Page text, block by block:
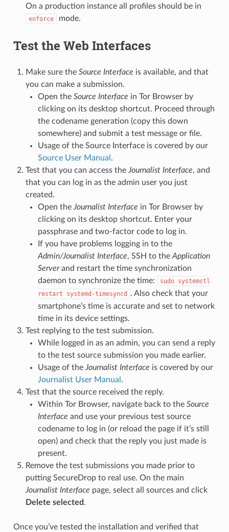
On a production instance all profiles should be in
enforce mode.
Test the Web Interfaces
Make sure the Source Interface is available, and that
you can make a submission.
Open the Source Interface in Tor Browser by
clicking on its desktop shortcut. Proceed through
the codename generation (copy this down
somewhere) and submit a test message or file.
Usage of the Source Interface is covered by our
Source User Manual .
Test that you can access the Journalist Interface, and
that you can log in as the admin user you just
created.
Open the Journalist Interface in Tor Browser by
clicking on its desktop shortcut. Enter your
passphrase and two-factor code to log in.
If you have problems logging in to the
Admin/Journalist Interface, SSH to the Application
Serverand restart the time synchronization
daemon to synchronize the time:
sudo systemctl
restart
systemd-timesyncd
. Also check that your
smartphone’s time is accurate and set to network
time in its device settings.
Test replying to the test submission.
While logged in as an admin, you can send a reply
to the test source submission you made earlier.
Usage of the Journalist Interface is covered by our
Journalist User Manual .
Test that the source received the reply.
Within Tor Browser, navigate back to the Source
Interface and use your previous test source
codename to log in (or reload the page if it’s still
open) and check that the reply you just made is
present.
Remove the test submissions you made prior to
putting SecureDrop to real use. On the main
Journalist Interface page, select all sources and click
Delete selected .
Once you’ve tested the installation and verified that